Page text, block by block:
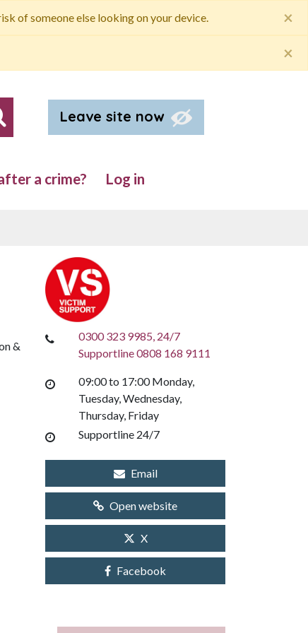
of someone else looking on your device. ×
×
Leave site now
a crime? Log in
&
0300 323 9985, 24/7
Supportline 0808 168 9111
09:00 to 17:00 Monday,
Tuesday, Wednesday,
Thursday, Friday
Supportline 24/7
Email
Open website
X
Facebook